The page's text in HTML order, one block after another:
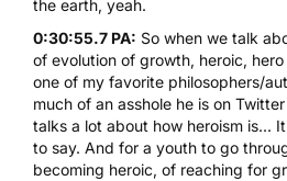
the earth, yeah.
0:30:55.7 PA: So when we talk
of evolution of growth, heroic,
one of my favorite philosophers/
much of an asshole he is on
talks a lot about how heroism is...
to say. And for a youth to go
becoming heroic, of reaching for